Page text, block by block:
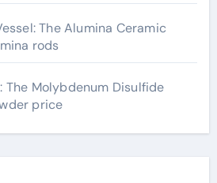
The Alumina Ceramic
rods
The Molybdenum Disulfide
price